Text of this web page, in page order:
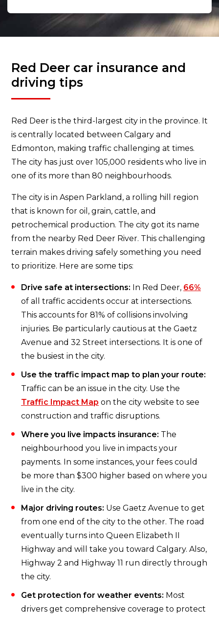
Red Deer car insurance and
driving tips
Red Deer is the third-largest city in the province. It
is centrally located between Calgary and
Edmonton, making traffic challenging at times.
The city has just over 105,000 residents who live in
one of its more than 80 neighbourhoods.
The city is in Aspen Parkland, a rolling hill region
that is known for oil, grain, cattle, and
petrochemical production. The city got its name
from the nearby Red Deer River. This challenging
terrain makes driving safely something you need
to prioritize. Here are some tips:
Drive safe at intersections: In Red Deer, 66%
of all traffic accidents occur at intersections.
This accounts for 81% of collisions involving
injuries. Be particularly cautious at the Gaetz
Avenue and 32 Street intersections. It is one of
the busiest in the city.
Use the traffic impact map to plan your route:
Traffic can be an issue in the city. Use the
Traffic Impact Map on the city website to see
construction and traffic disruptions.
Where you live impacts insurance: The
neighbourhood you live in impacts your
payments. In some instances, your fees could
be more than $300 higher based on where you
live in the city.
Major driving routes: Use Gaetz Avenue to get
from one end of the city to the other. The road
eventually turns into Queen Elizabeth II
Highway and will take you toward Calgary. Also,
Highway 2 and Highway 11 run directly through
the city.
Get protection for weather events: Most
drivers get comprehensive coverage to protect